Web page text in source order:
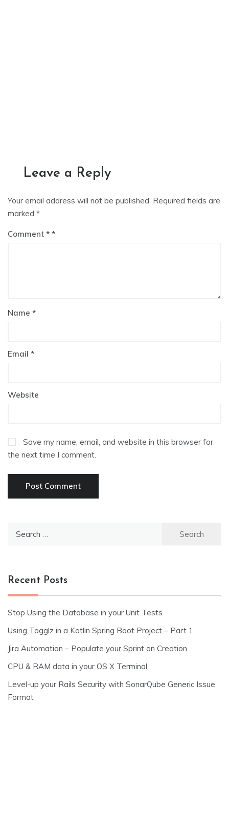
Leave a Reply
Your email address will not be published. Required fields are
marked *
Comment *
Name *
Email *
Website
Save my name, email, and website in this browser for
the next time I comment.
Recent Posts
Stop Using the Database in your Unit Tests
Using Togglz in a Kotlin Spring Boot Project – Part 1
Jira Automation – Populate your Sprint on Creation
CPU & RAM data in your OS X Terminal
Level-up your Rails Security with SonarQube Generic Issue
Format